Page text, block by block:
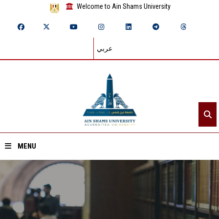
Welcome to Ain Shams University
عربي
MENU
Home
About ASU